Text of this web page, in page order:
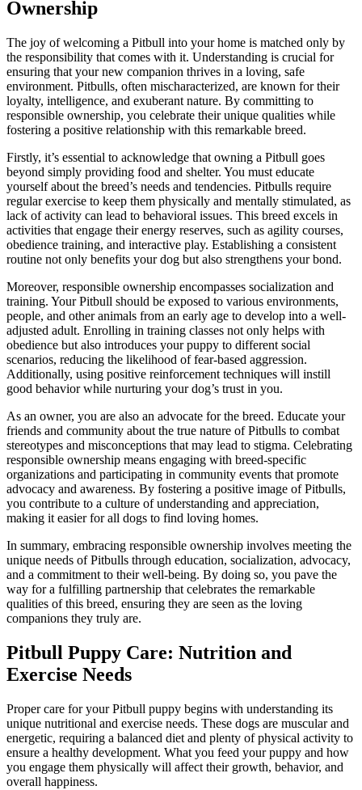
Ownership
The joy of welcoming a Pitbull into your home is matched only by
the responsibility that comes with it. Understanding is crucial for
ensuring that your new companion thrives in a loving, safe
environment. Pitbulls, often mischaracterized, are known for their
loyalty, intelligence, and exuberant nature. By committing to
responsible ownership, you celebrate their unique qualities while
fostering a positive relationship with this remarkable breed.
Firstly, it’s essential to acknowledge that owning a Pitbull goes
beyond simply providing food and shelter. You must educate
yourself about the breed’s needs and tendencies. Pitbulls require
regular exercise to keep them physically and mentally stimulated, as
lack of activity can lead to behavioral issues. This breed excels in
activities that engage their energy reserves, such as agility courses,
obedience training, and interactive play. Establishing a consistent
routine not only benefits your dog but also strengthens your bond.
Moreover, responsible ownership encompasses socialization and
training. Your Pitbull should be exposed to various environments,
people, and other animals from an early age to develop into a well-
adjusted adult. Enrolling in training classes not only helps with
obedience but also introduces your puppy to different social
scenarios, reducing the likelihood of fear-based aggression.
Additionally, using positive reinforcement techniques will instill
good behavior while nurturing your dog’s trust in you.
As an owner, you are also an advocate for the breed. Educate your
friends and community about the true nature of Pitbulls to combat
stereotypes and misconceptions that may lead to stigma. Celebrating
responsible ownership means engaging with breed-specific
organizations and participating in community events that promote
advocacy and awareness. By fostering a positive image of Pitbulls,
you contribute to a culture of understanding and appreciation,
making it easier for all dogs to find loving homes.
In summary, embracing responsible ownership involves meeting the
unique needs of Pitbulls through education, socialization, advocacy,
and a commitment to their well-being. By doing so, you pave the
way for a fulfilling partnership that celebrates the remarkable
qualities of this breed, ensuring they are seen as the loving
companions they truly are.
Pitbull Puppy Care: Nutrition and
Exercise Needs
Proper care for your Pitbull puppy begins with understanding its
unique nutritional and exercise needs. These dogs are muscular and
energetic, requiring a balanced diet and plenty of physical activity to
ensure a healthy development. What you feed your puppy and how
you engage them physically will affect their growth, behavior, and
overall happiness.